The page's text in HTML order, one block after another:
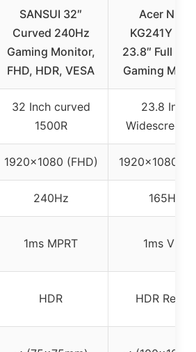
SANSUI 32″
Curved 240Hz
Gaming Monitor,
FHD, HDR, VESA
Acer Nitro
KG241Y
23.8″ Full HD
Gaming
32 Inch curved
1500R
23.8 Inch
Widescreen
1920×1080 (FHD) 1920×1080
240Hz 165Hz
1ms MPRT 1ms VRB
HDR HDR Ready